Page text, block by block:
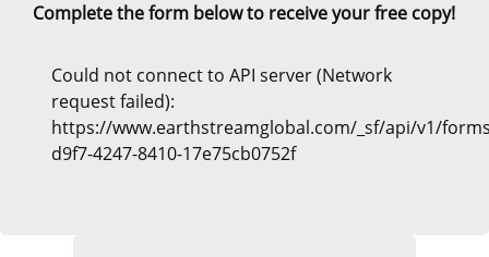
Complete the form below to receive your free copy!
Could not connect to API server (Network
request failed):
https://www.earthstreamglobal.com/_sf/api/v1/
d9f7-4247-8410-17e75cb0752f